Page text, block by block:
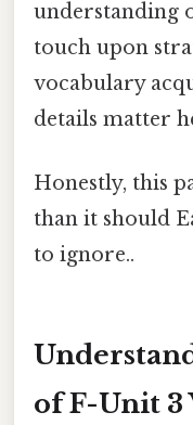
understanding
touch upon
vocabulary
details matter
Honestly, this
than it should
to ignore..
of F-Unit 3